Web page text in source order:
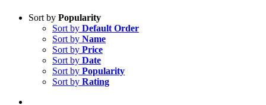
Sort by Popularity
Sort by Default Order
Sort by Name
Sort by Price
Sort by Date
Sort by Popularity
Sort by Rating